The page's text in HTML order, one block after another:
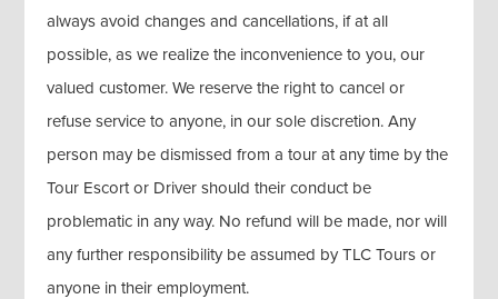
always avoid changes and cancellations, if at all
possible, as we realize the inconvenience to you, our
valued customer. We reserve the right to cancel or
refuse service to anyone, in our sole discretion. Any
person may be dismissed from a tour at any time by the
Tour Escort or Driver should their conduct be
problematic in any way. No refund will be made, nor will
any further responsibility be assumed by TLC Tours or
anyone in their employment.